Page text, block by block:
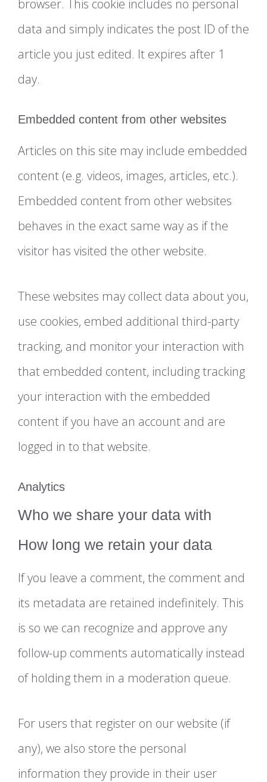
browser. This cookie includes no personal
data and simply indicates the post ID of the
article you just edited. It expires after 1
day.
Embedded content from other websites
Articles on this site may include embedded
content (e.g. videos, images, articles, etc.).
Embedded content from other websites
behaves in the exact same way as if the
visitor has visited the other website.
These websites may collect data about you,
use cookies, embed additional third-party
tracking, and monitor your interaction with
that embedded content, including tracking
your interaction with the embedded
content if you have an account and are
logged in to that website.
Analytics
Who we share your data with
How long we retain your data
If you leave a comment, the comment and
its metadata are retained indefinitely. This
is so we can recognize and approve any
follow-up comments automatically instead
of holding them in a moderation queue.
For users that register on our website (if
any), we also store the personal
information they provide in their user